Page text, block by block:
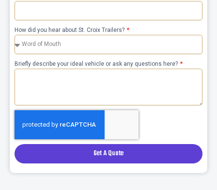
How did you hear about St. Croix Trailers?
Briefly describe your ideal vehicle or ask any questions here?
Get A Quote